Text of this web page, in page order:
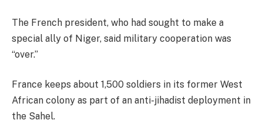
The French president, who had sought to make a
special ally of Niger, said military cooperation was
“over.”
France keeps about 1,500 soldiers in its former West
African colony as part of an anti-jihadist deployment in
the Sahel.